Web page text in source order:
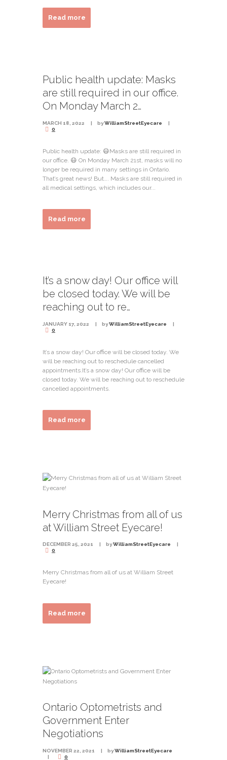
Read more
Public health update: Masks
are still required in our office.
On Monday March 2…
MARCH 18, 2022 byWilliamStreetEyecare
0
Public health update: 😷Masks are still required in
our office. 😷 On Monday March 21st, masks will no
longer be required in many settings in Ontario.
That’s great news! But…. Masks are still required in
all medical settings, which includes our...
Read more
It’s a snow day! Our office will
be closed today. We will be
reaching out to re…
JANUARY 17, 2022 byWilliamStreetEyecare
0
It’s a snow day! Our office will be closed today. We
will be reaching out to reschedule cancelled
appointments.It’s a snow day! Our office will be
closed today. We will be reaching out to reschedule
cancelled appointments.
Read more
Merry Christmas from all of us
at William Street Eyecare!
DECEMBER 25, 2021 byWilliamStreetEyecare
0
Merry Christmas from all of us at William Street
Eyecare!
Read more
Ontario Optometrists and
Government Enter
Negotiations
NOVEMBER 22, 2021 byWilliamStreetEyecare
0